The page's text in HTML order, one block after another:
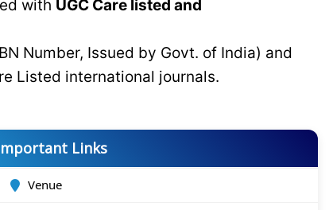
with UGC Care listed and
Number, Issued by Govt. of India) and
Listed international journals.
Links
Venue